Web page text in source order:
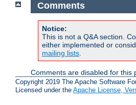
Comments
Notice:
This is not a Q&A section.
either implemented or
mailing lists
Comments are disabled for this
Copyright 2019 The Apache Software
Licensed under the Apache License,